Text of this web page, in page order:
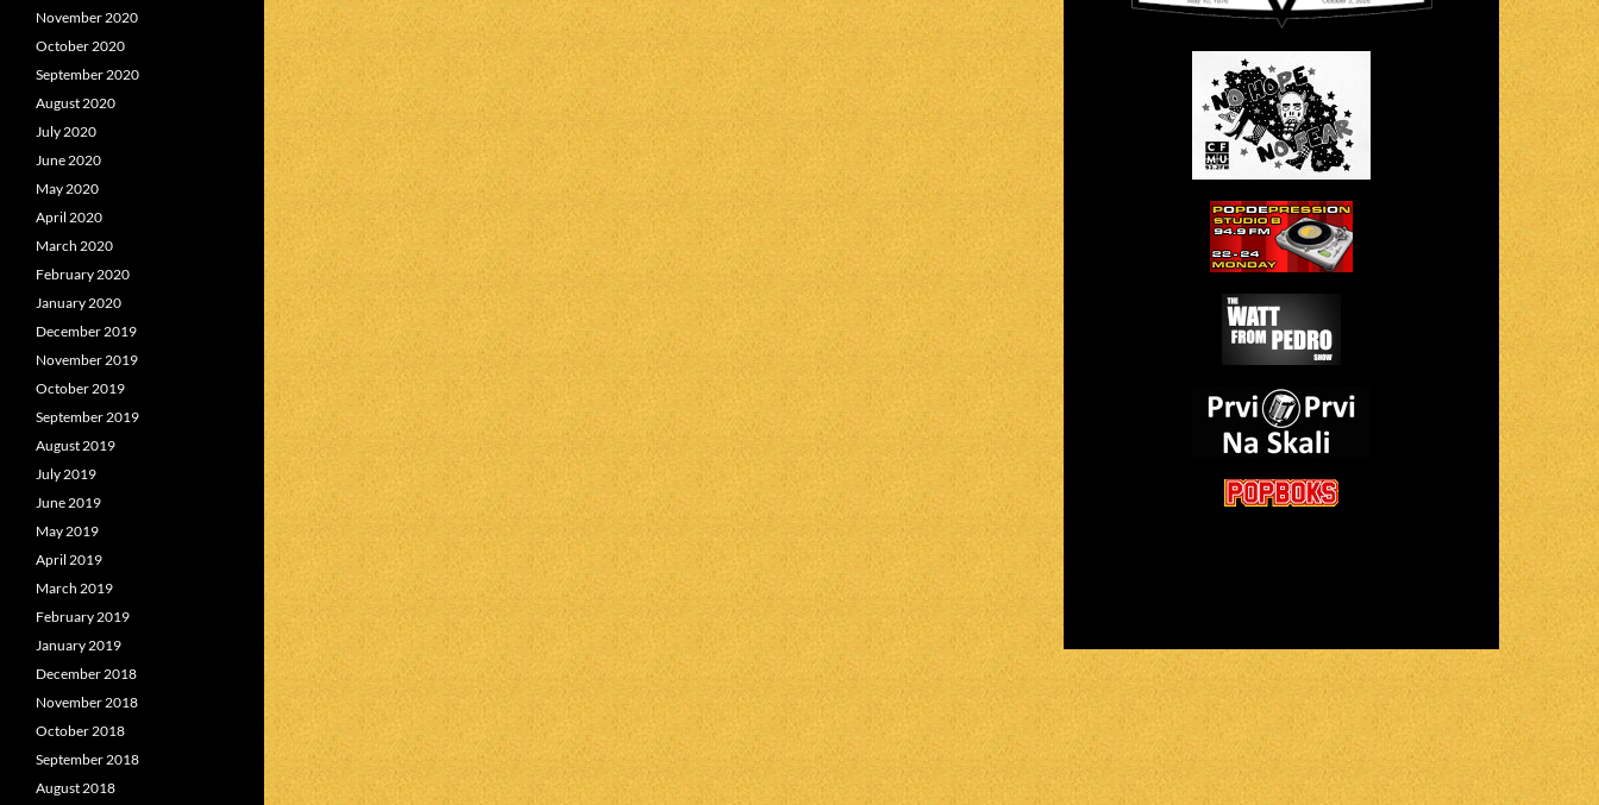
November 2020
October 2020
September 2020
August 2020
July 2020
June 2020
May 2020
April 2020
March 2020
February 2020
January 2020
December 2019
November 2019
October 2019
September 2019
August 2019
July 2019
June 2019
May 2019
April 2019
March 2019
February 2019
January 2019
December 2018
November 2018
October 2018
September 2018
August 2018